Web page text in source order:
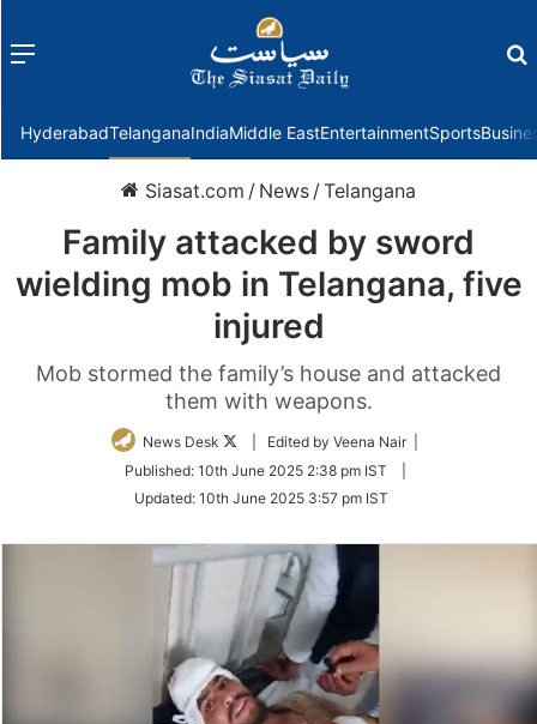
Menu
HyderabadTelanganaIndiaMiddle EastEntertainmentSports
Siasat.com / News /Telangana
Family attacked by sword
wielding mob in Telangana, five
injured
Mob stormed the family’s house and attacked
them with weapons.
News Desk
Follow
Twitter
| Edited by Veena Nair |
Published: 10th June 2025 2:38 pm IST
Updated: 10th June 2025 3:57 pm IST